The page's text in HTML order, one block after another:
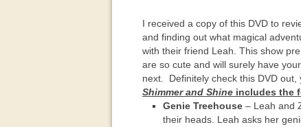
I received a copy of this DVD to
and finding out what magical
with their friend Leah. This show
are so cute and will surely have
next. Definitely check this DVD out,
Shimmer and Shine includes the
Genie Treehouse – Leah and
their heads. Leah asks her